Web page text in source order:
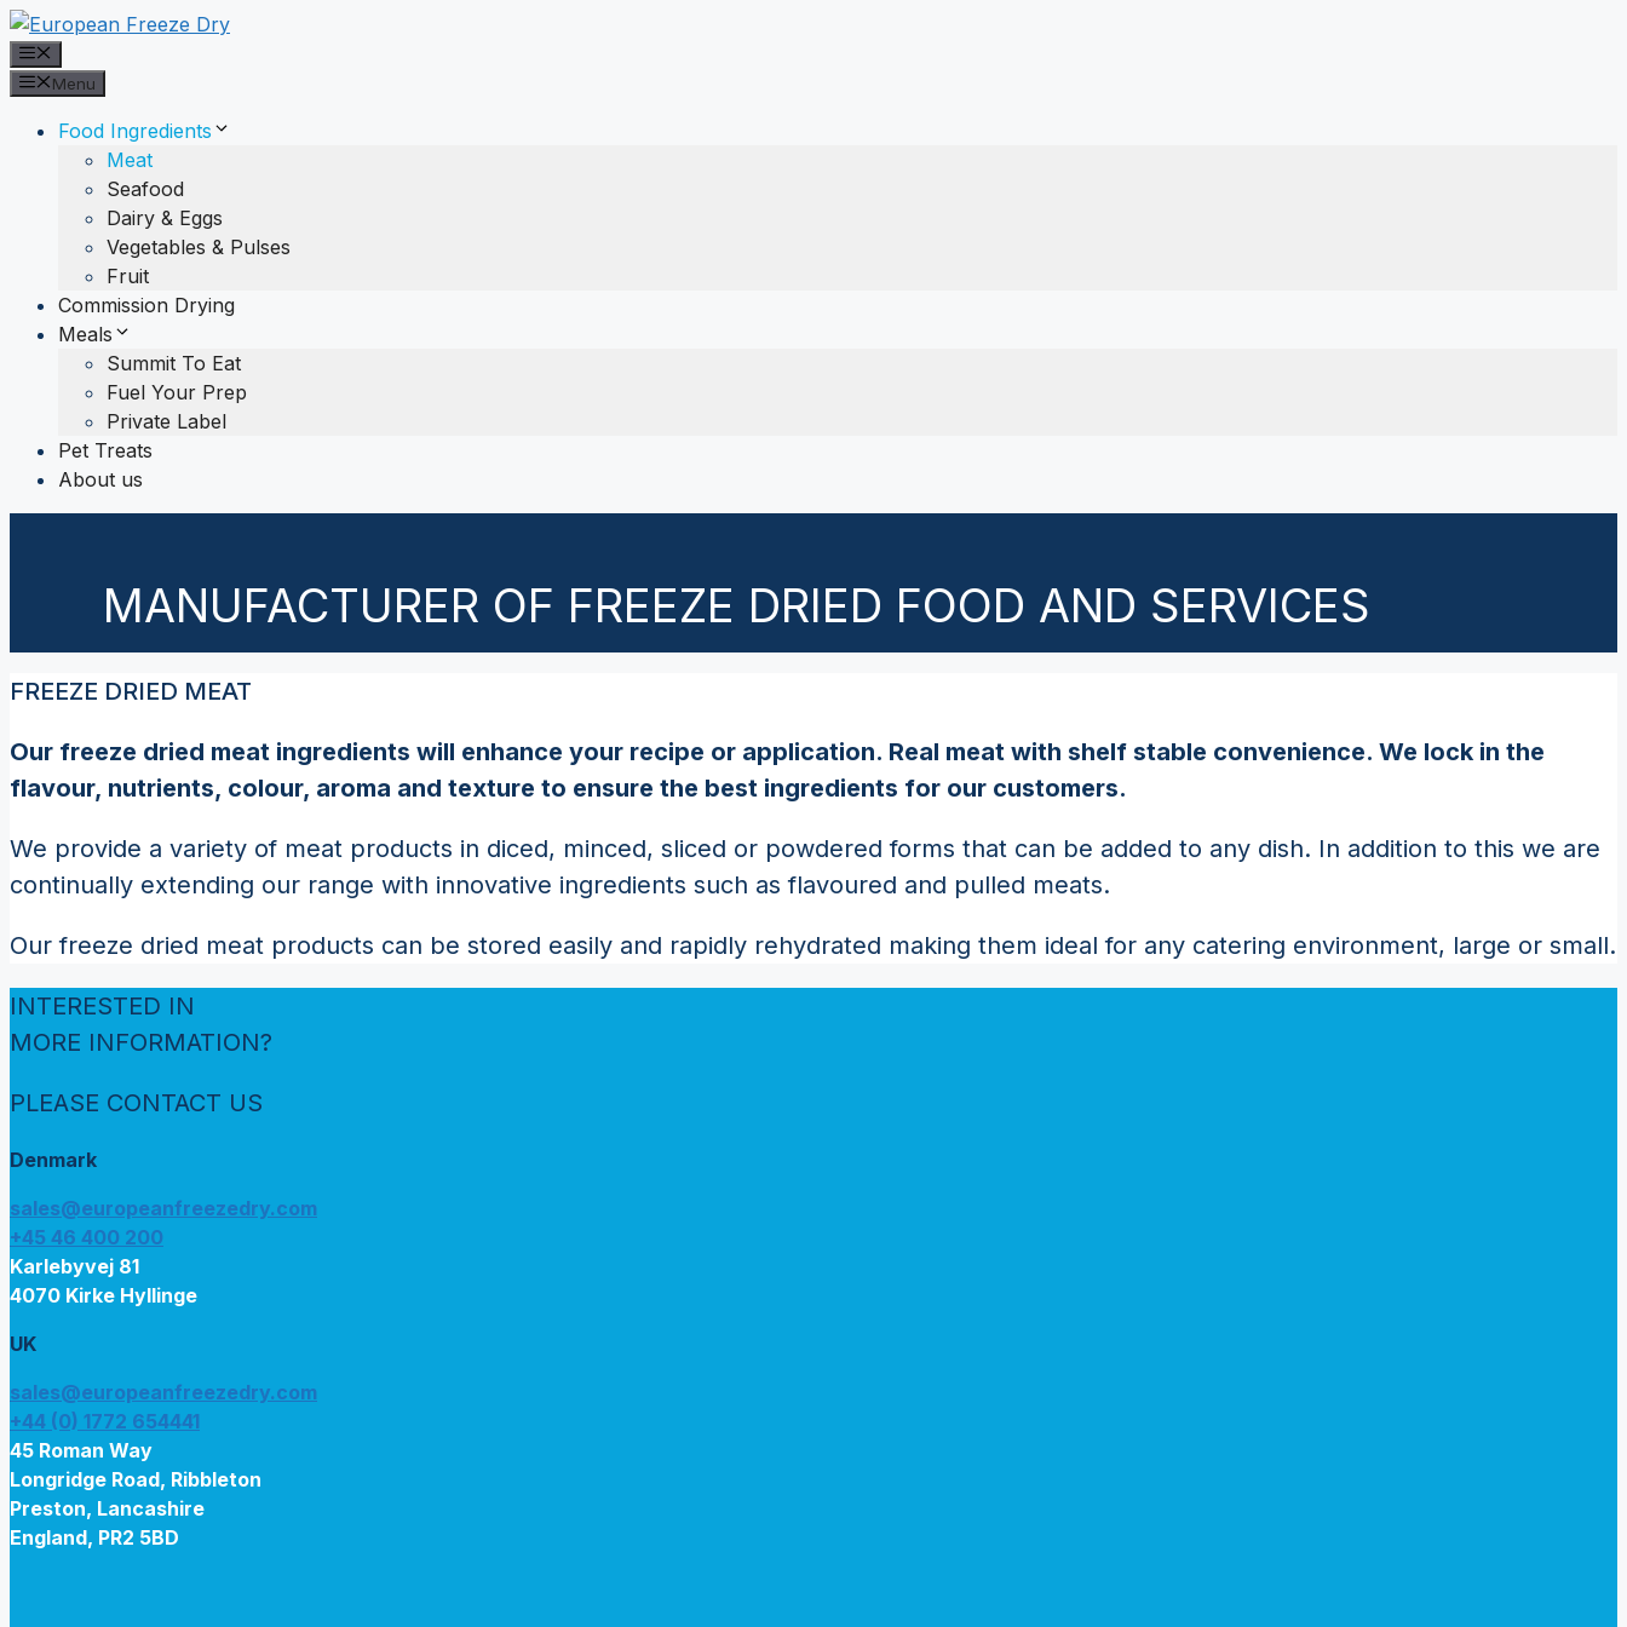
Skip
to
content
Menu
Food Ingredients
Meat
Seafood
Dairy & Eggs
Vegetables & Pulses
Fruit
Commission Drying
Meals
Summit To Eat
Fuel Your Prep
Private Label
Pet Treats
About us
MANUFACTURER OF FREEZE DRIED FOOD AND SERVICES
FREEZE DRIED MEAT
Our freeze dried meat ingredients will enhance your recipe or application. Real meat with shelf stable convenience. We lock in the
flavour, nutrients, colour, aroma and texture to ensure the best ingredients for our customers.
We provide a variety of meat products in diced, minced, sliced or powdered forms that can be added to any dish. In addition to this we are
continually extending our range with innovative ingredients such as flavoured and pulled meats.
Our freeze dried meat products can be stored easily and rapidly rehydrated making them ideal for any catering environment, large or small.
INTERESTED IN
MORE INFORMATION?
PLEASE CONTACT US
Denmark
sales@europeanfreezedry.com
+45 46 400 200
Karlebyvej 81
4070 Kirke Hyllinge
UK
sales@europeanfreezedry.com
+44 (0) 1772 654441
45 Roman Way
Longridge Road, Ribbleton
Preston, Lancashire
England, PR2 5BD